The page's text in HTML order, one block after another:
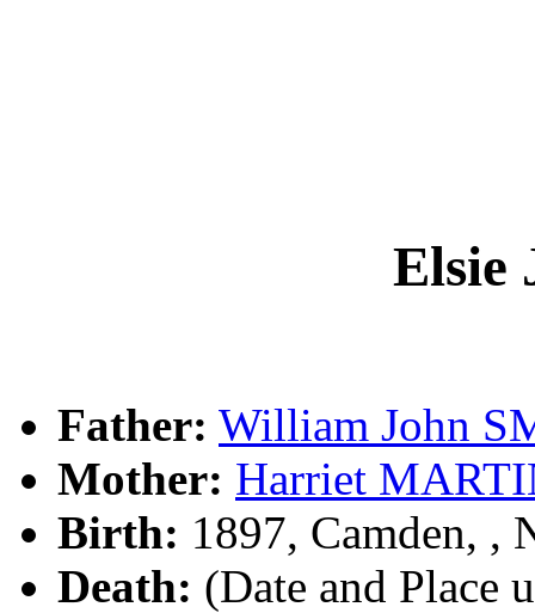
Elsie
Father: William John
Mother: Harriet
Birth: 1897, Camden, ,
Death: (Date and Place